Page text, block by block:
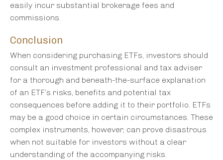
easily incur substantial brokerage fees and
commissions.
Conclusion
When considering purchasing ETFs, investors should
consult an investment professional and tax adviser
for a thorough and beneath-the-surface explanation
of an ETF’s risks, benefits and potential tax
consequences before adding it to their portfolio. ETFs
may be a good choice in certain circumstances. These
complex instruments, however, can prove disastrous
when not suitable for investors without a clear
understanding of the accompanying risks.